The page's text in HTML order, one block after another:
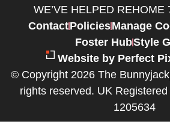
WE’VE HELPED REHOME
ContactPoliciesManage
Foster HubStyle
Website by Perfect
© Copyright 2026 The
rights reserved. UK
1205634